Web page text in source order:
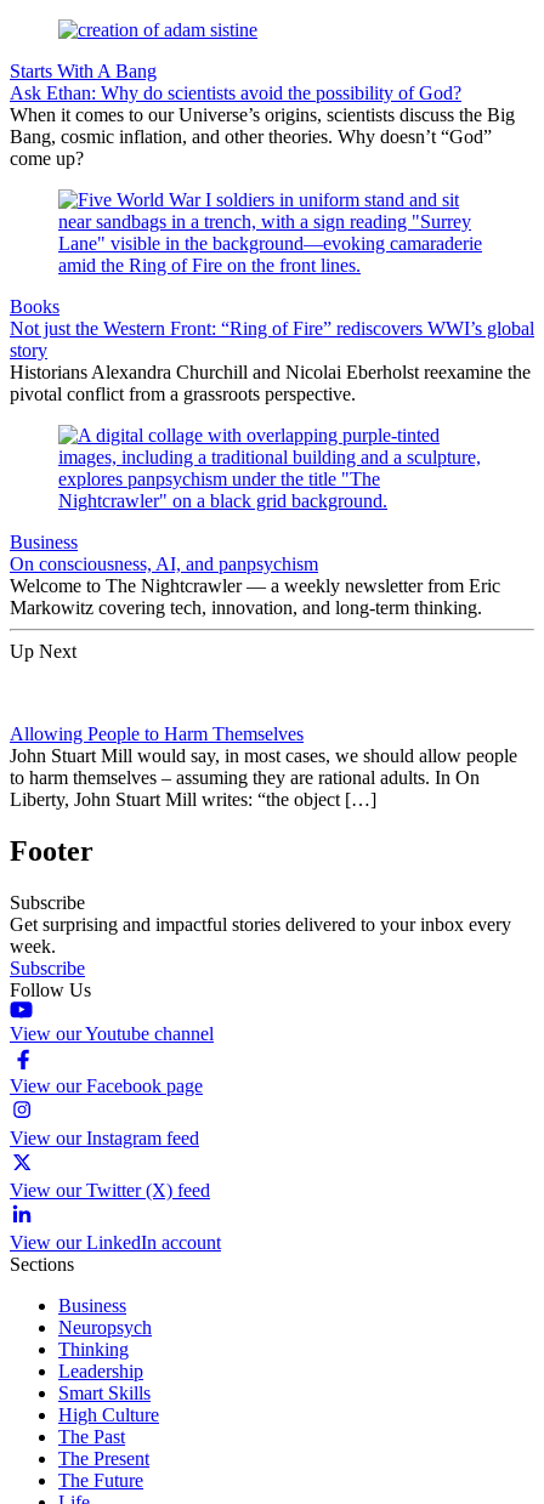
Starts With A Bang
Ask Ethan: Why do scientists avoid the possibility of God?
When it comes to our Universe’s origins, scientists discuss the Big
Bang, cosmic inflation, and other theories. Why doesn’t “God”
come up?
Books
Not just the Western Front: “Ring of Fire” rediscovers WWI’s global
story
Historians Alexandra Churchill and Nicolai Eberholst reexamine the
pivotal conflict from a grassroots perspective.
Business
On consciousness, AI, and panpsychism
Welcome to The Nightcrawler — a weekly newsletter from Eric
Markowitz covering tech, innovation, and long-term thinking.
Up Next
Allowing People to Harm Themselves
John Stuart Mill would say, in most cases, we should allow people
to harm themselves – assuming they are rational adults. In On
Liberty, John Stuart Mill writes: “the object […]
Footer
Subscribe
Get surprising and impactful stories delivered to your inbox every
week.
Subscribe
Follow Us
View our Youtube channel
View our Facebook page
View our Instagram feed
View our Twitter (X) feed
View our LinkedIn account
Sections
Business
Neuropsych
Thinking
Leadership
Smart Skills
High Culture
The Past
The Present
The Future